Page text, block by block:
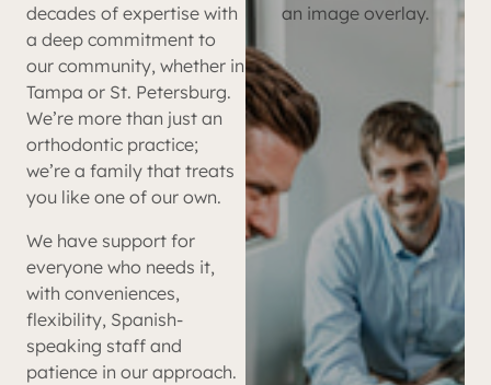
decades of expertise with
a deep commitment to
our community, whether in
Tampa or St. Petersburg.
We’re more than just an
orthodontic practice;
we’re a family that treats
you like one of our own.
We have support for
everyone who needs it,
with conveniences,
flexibility, Spanish-
speaking staff and
patience in our approach.